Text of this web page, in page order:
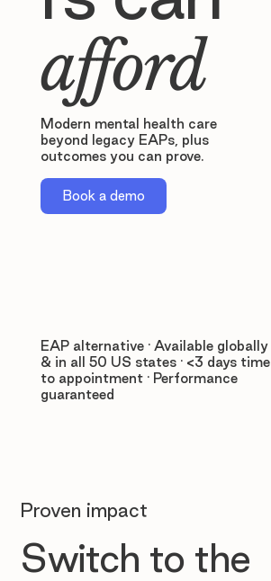
afford
Modern mental health care
beyond legacy EAPs, plus
outcomes you can prove.
Book a demo
EAP alternative · Available globally
& in all 50 US states · <3 days time
to appointment · Performance
guaranteed
Proven impact
Switch to the